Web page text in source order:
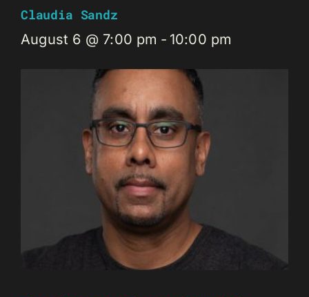
Claudia Sandz
August 6 @ 7:00 pm - 10:00 pm